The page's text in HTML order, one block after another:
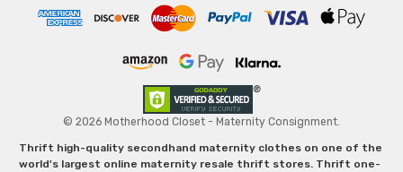
© 2026 Motherhood Closet - Maternity Consignment.
Thrift high-quality secondhand maternity clothes on one of the
world's largest online maternity resale thrift stores. Thrift one-